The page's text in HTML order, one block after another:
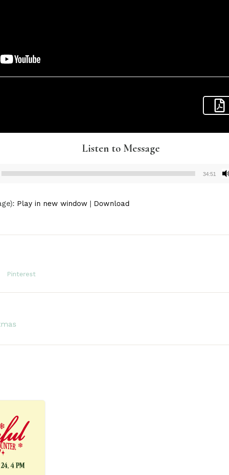
Listen to Message
Audio
34:51
Play in new window | Download
Pinterest